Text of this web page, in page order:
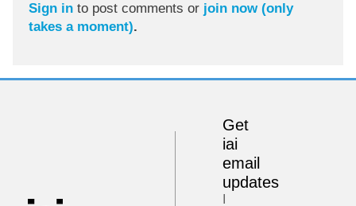
Sign in to post comments or join now (only
takes a moment).
Get
iai
email
updates